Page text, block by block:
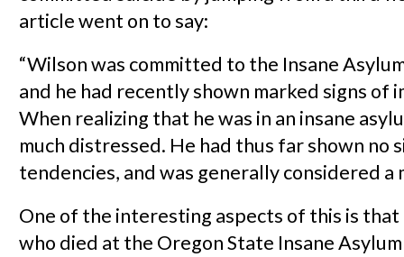
article went on to say:
“Wilson was committed to the Insane
and he had recently shown marked signs of
When realizing that he was in an insane
much distressed. He had thus far shown no
tendencies, and was generally considered a
One of the interesting aspects of this is that
who died at the Oregon State Insane